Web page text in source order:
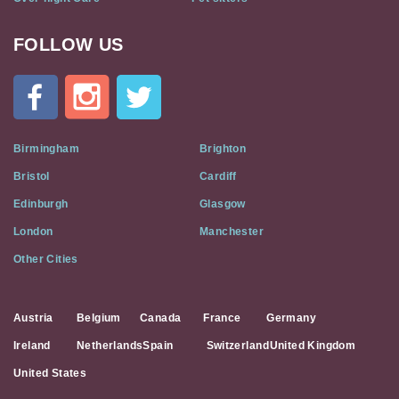
Cat
Flat
Social
Media
FOLLOW US
Birmingham Brighton
Bristol Cardiff
Edinburgh Glasgow
London Manchester
Other Cities
Austria Belgium Canada France Germany
Ireland NetherlandsSpain Switzerland United Kingdom
United States